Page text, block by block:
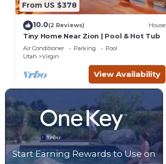
From US $378
10.0(2 Reviews) House
Tiny Home Near Zion | Pool & Hot Tub
Air Conditioner Parking
Pool
Utah
Virgin
View Availability
Start Earning Rewards to Use on